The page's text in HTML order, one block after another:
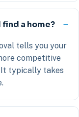
a home?
tells you your
competitive
It typically takes